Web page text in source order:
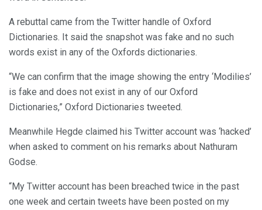
A rebuttal came from the Twitter handle of Oxford
Dictionaries. It said the snapshot was fake and no such
words exist in any of the Oxfords dictionaries.
“We can confirm that the image showing the entry ‘Modilies’
is fake and does not exist in any of our Oxford
Dictionaries,” Oxford Dictionaries tweeted.
Meanwhile Hegde claimed his Twitter account was ‘hacked’
when asked to comment on his remarks about Nathuram
Godse.
“My Twitter account has been breached twice in the past
one week and certain tweets have been posted on my